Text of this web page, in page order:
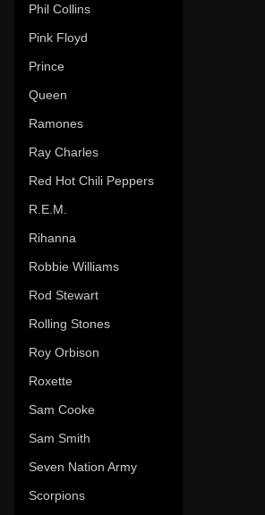
Phil Collins
Pink Floyd
Prince
Queen
Ramones
Ray Charles
Red Hot Chili Peppers
R.E.M.
Rihanna
Robbie Williams
Rod Stewart
Rolling Stones
Roy Orbison
Roxette
Sam Cooke
Sam Smith
Seven Nation Army
Scorpions